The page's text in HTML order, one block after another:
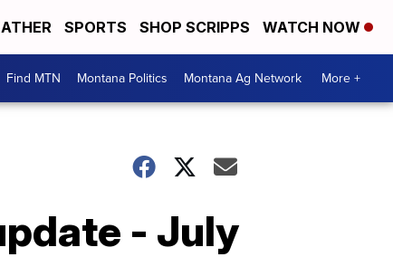
SPORTS SHOP SCRIPPS WATCH NOW
Find MTN Montana Politics Montana Ag Network More +
- July